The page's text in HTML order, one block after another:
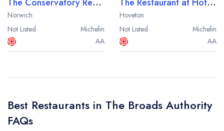
Norwich
Not Listed
Michelin
AA
Hoveton
Not Listed
Michelin
AA
Best Restaurants in The Broads Authority
FAQs